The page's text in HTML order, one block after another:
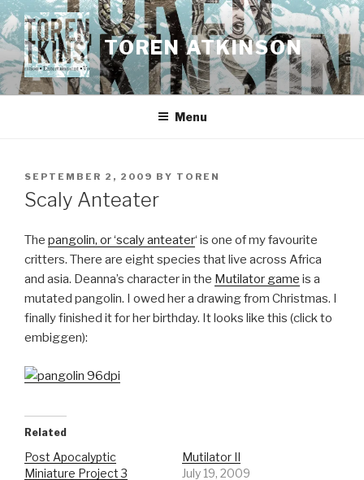
Skip
to
content
TOREN ATKINSON
Menu
POSTED
ON
SEPTEMBER 2, 2009 BY TOREN
Scaly Anteater
The pangolin, or ‘scaly anteater‘ is one of my favourite
critters. There are eight species that live across Africa
and asia. Deanna’s character in the Mutilator game is a
mutated pangolin. I owed her a drawing from Christmas. I
finally finished it for her birthday. It looks like this (click to
embiggen):
Related
Post Apocalyptic
Miniature Project 3
Mutilator II
July 19, 2009